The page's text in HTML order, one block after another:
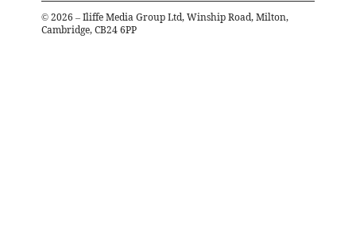
© 2026 – Iliffe Media Group Ltd, Winship Road, Milton,
Cambridge, CB24 6PP